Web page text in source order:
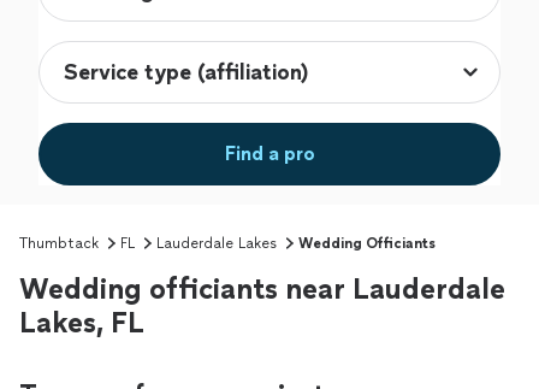
Find a pro
Thumbtack FL Lauderdale Lakes Wedding Officiants
Wedding officiants near Lauderdale
Lakes, FL